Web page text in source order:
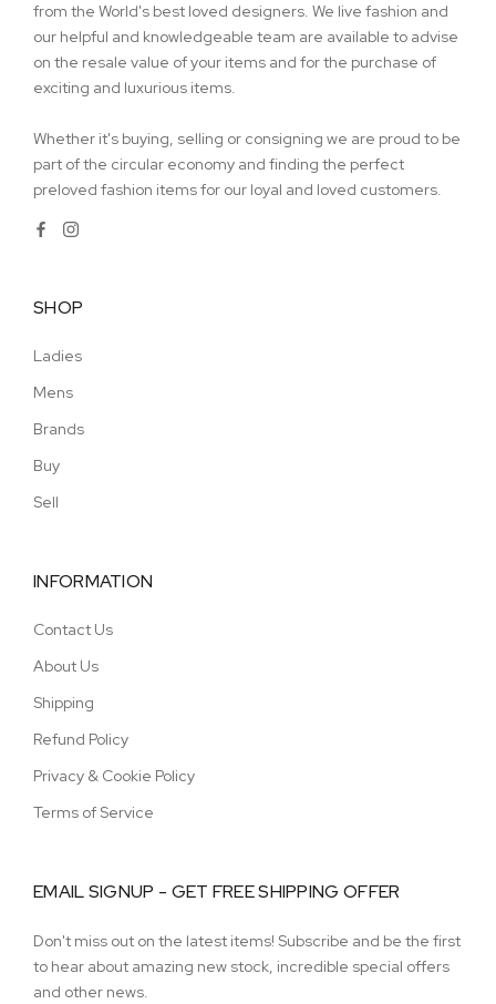
from the World's best loved designers. We live fashion and
our helpful and knowledgeable team are available to advise
on the resale value of your items and for the purchase of
exciting and luxurious items.
Whether it's buying, selling or consigning we are proud to be
part of the circular economy and finding the perfect
preloved fashion items for our loyal and loved customers.
SHOP
Ladies
Mens
Brands
Buy
Sell
INFORMATION
Contact Us
About Us
Shipping
Refund Policy
Privacy & Cookie Policy
Terms of Service
EMAIL SIGNUP - GET FREE SHIPPING OFFER
Don't miss out on the latest items! Subscribe and be the first
to hear about amazing new stock, incredible special offers
and other news.